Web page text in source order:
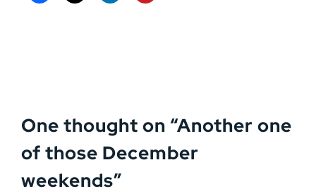
One thought on “Another one
of those December
weekends”